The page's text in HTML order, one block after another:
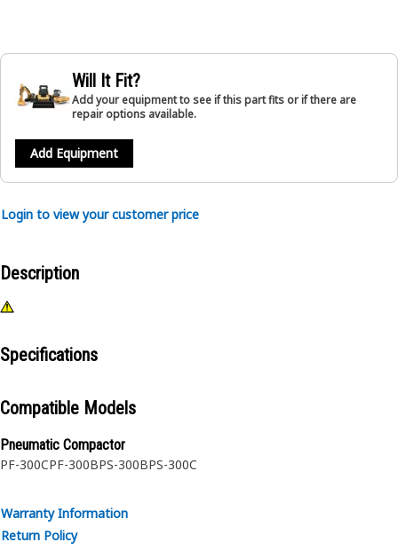
Will It Fit?
Add your equipment to see if this part fits or if there are
repair options available.
Add Equipment
Login to view your customer price
Description
Specifications
Compatible Models
Pneumatic Compactor
PF-300CPF-300BPS-300BPS-300C
Warranty Information
Return Policy